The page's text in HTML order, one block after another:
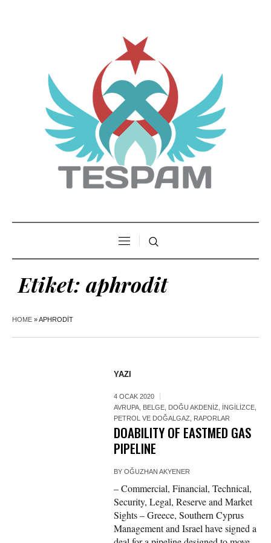
Etiket: aphrodit
HOME »APHRODIT
YAZI
4 OCAK 2020
AVRUPA
BELGE DOĞU AKDENIZ İNGILIZCE
PETROL VE DOĞALGAZ
RAPORLAR
DOABILITY OF EASTMED GAS
PIPELINE
BYOĞUZHAN AKYENER
– Commercial, Financial, Technical,
Security, Legal, Reserve and Market
Sights – Greece, Southern Cyprus
Management and Israel have signed a